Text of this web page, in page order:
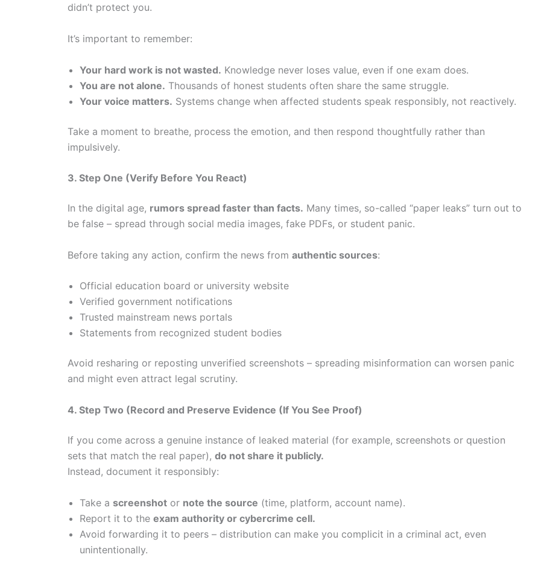
didn’t protect you.
It’s important to remember:
Your hard work is not wasted. Knowledge never loses value, even if one exam does.
You are not alone. Thousands of honest students often share the same struggle.
Your voice matters. Systems change when affected students speak responsibly, not reactively.
Take a moment to breathe, process the emotion, and then respond thoughtfully rather than
impulsively.
3. Step One (Verify Before You React)
In the digital age, rumors spread faster than facts. Many times, so-called “paper leaks” turn out to
be false – spread through social media images, fake PDFs, or student panic.
Before taking any action, confirm the news from authentic sources:
Official education board or university website
Verified government notifications
Trusted mainstream news portals
Statements from recognized student bodies
Avoid resharing or reposting unverified screenshots – spreading misinformation can worsen panic
and might even attract legal scrutiny.
4. Step Two (Record and Preserve Evidence (If You See Proof)
If you come across a genuine instance of leaked material (for example, screenshots or question
sets that match the real paper), do not share it publicly.
Instead, document it responsibly:
Take a screenshot or note the source (time, platform, account name).
Report it to the exam authority or cybercrime cell.
Avoid forwarding it to peers – distribution can make you complicit in a criminal act, even
unintentionally.